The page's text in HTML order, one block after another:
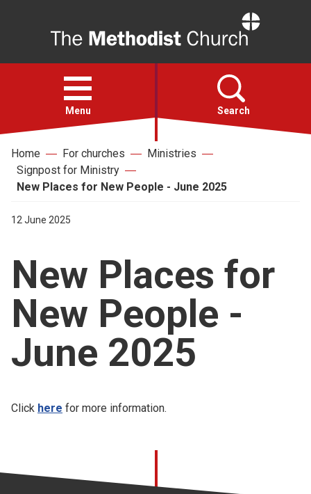
Open
menu
Menu Search
Faith
For churches
Church finder
Safeguarding
Home For churches
Ministries
Signpost for Ministry
New Places for New People - June 2025
12 June 2025
New Places for
New People -
June 2025
Click here for more information.